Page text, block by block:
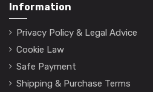
Information
Privacy Policy & Legal Advice
Cookie Law
Safe Payment
Shipping & Purchase Terms